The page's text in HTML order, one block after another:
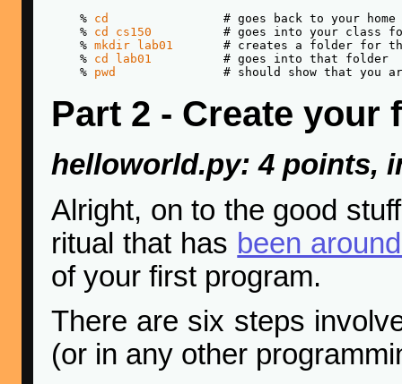
    %
cd
# goes back to your home
    %
cd cs150
# goes into your class
    %
mkdir lab01
# creates a folder for
    %
cd lab01
          # goes into that folder
    %
pwd
Part 2 - Create
helloworld.py: 4 points,
Alright, on to the good
ritual that has been
of your first program.
There are six steps
(or in any other